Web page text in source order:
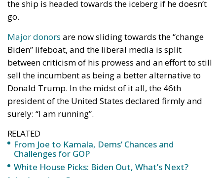
Biden” lifeboat, and the liberal media is split
between criticism of his prowess and an effort to still
Donald Trump. In the midst of it all, the 46th
president of the United States declared firmly and
surely: “I am running”.
RELATED
From Joe to Kamala, Dems’ Chances and
Challenges for GOP
White House Picks: Biden Out, What’s Next?
An American Drama
He doubled down days after declaring that “only the
Lord Almighty” could stop him from “beating Trump